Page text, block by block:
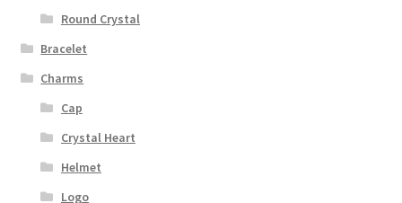
Round Crystal
Bracelet
Charms
Cap
Crystal Heart
Helmet
Logo